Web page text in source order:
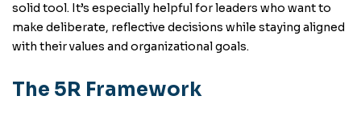
solid tool. It’s especially helpful for leaders who want to
make deliberate, reflective decisions while staying aligned
with their values and organizational goals.
The 5R Framework